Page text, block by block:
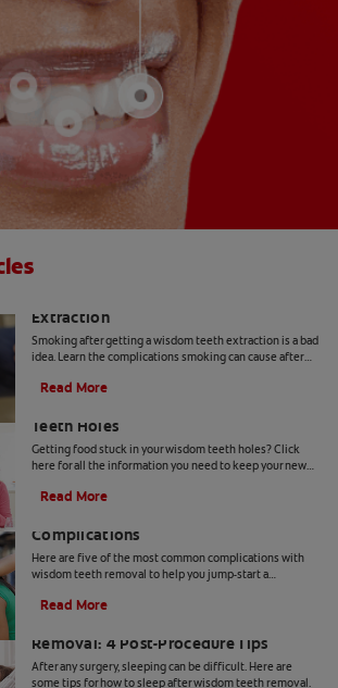
Extraction
Smoking after getting a wisdom teeth extraction is a bad
idea. Learn the complications smoking can cause after
Read More
Teeth Holes
Getting food stuck in your wisdom teeth holes? Click
here for all the information you need to keep your new
Read More
Complications
Here are five of the most common complications with
wisdom teeth removal to help you jump-start a
Read More
Removal: 4 Post-Procedure Tips
After any surgery, sleeping can be difficult. Here are
some tips for how to sleep after wisdom teeth removal.